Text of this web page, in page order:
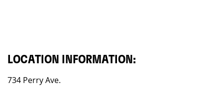
LOCATION INFORMATION:
734 Perry Ave.